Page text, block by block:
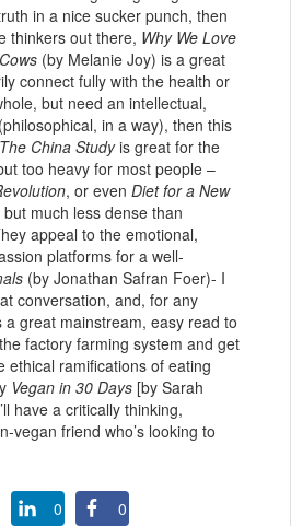
in a nice sucker punch, then
thinkers out there, Why We Love
(by Melanie Joy) is a great
connect fully with the health or
but need an intellectual,
in a way), then this
The China Studyis great for the
too heavy for most people –
, or even Diet for a New
much less dense than
appeal to the emotional,
platforms for a well-
(by Jonathan Safran Foer)- I
conversation, and, for any
a great mainstream, easy read to
factory farming system and get
ethical ramifications of eating
Vegan in 30 Days [by Sarah
have a critically thinking,
vegan friend who’s looking to
0 0